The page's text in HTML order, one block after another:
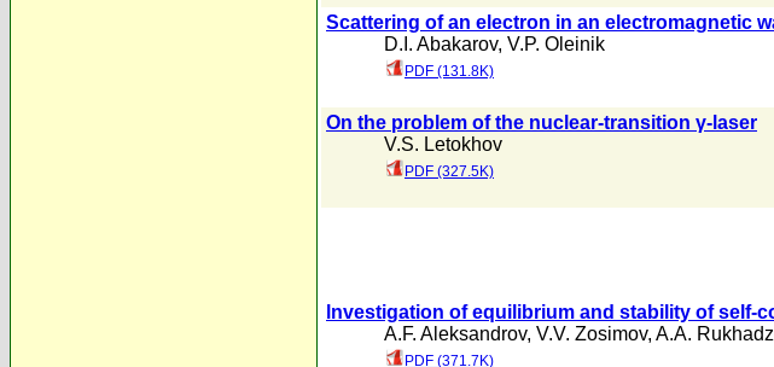
Scattering of an electron in an electromagnetic
D.I. Abakarov, V.P. Oleinik
PDF (131.8K)
On the problem of the nuclear-transition γ-laser
V.S. Letokhov
PDF (327.5K)
lnvestigation of equilibrium and stability of self-
A.F. Aleksandrov, V.V. Zosimov, A.A.
PDF (371.7K)